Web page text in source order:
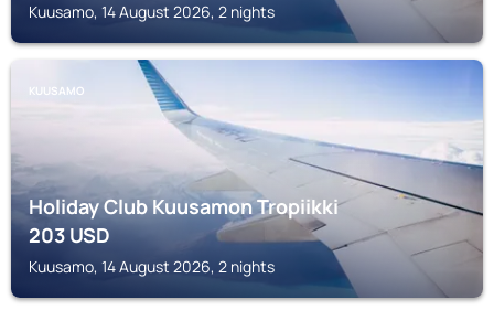
Kuusamo, 14 August 2026, 2 nights
KUUSAMO
Holiday Club Kuusamon Tropiikki
203USD
Kuusamo, 14 August 2026, 2 nights